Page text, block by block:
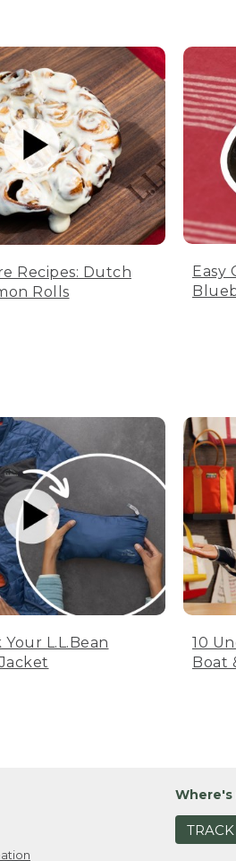
Recipes: Dutch
Rolls
Easy
L.L.Bean
10
Boat
Where's